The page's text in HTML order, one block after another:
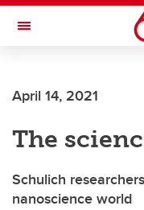
Skip to main content
Toggle Navigation
April 14, 2021
The
Schulich
nanoscience world